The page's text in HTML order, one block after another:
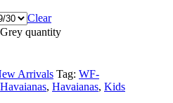
Clear
quantity
Arrivals Tag: WF-
Havaianas, Havaianas, Kids